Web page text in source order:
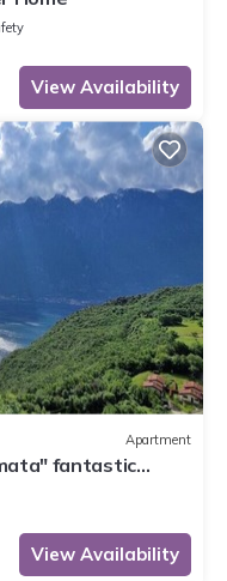
View Availability
Apartment
fantastic
View Availability